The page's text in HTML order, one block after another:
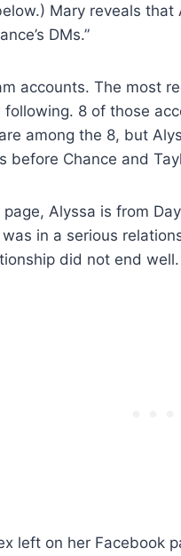
Mary reveals
DMs.”
accounts. The most
8 of those
among the 8, but
before Chance and
Alyssa is from
in a serious
did not end
left on her Facebook